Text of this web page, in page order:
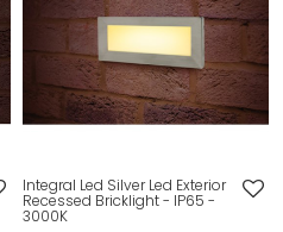
Integral Led Silver Led Exterior
Recessed Bricklight - IP65 -
3000K